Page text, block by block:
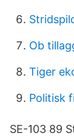
Ob
Tiger
Politisk
SE-103 89